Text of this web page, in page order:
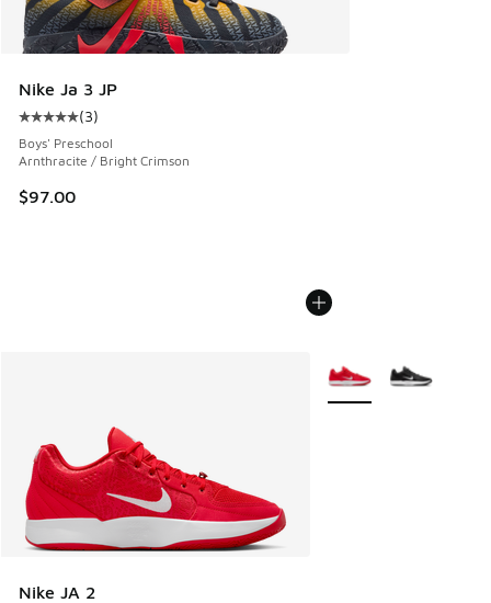
Nike Ja 3 JP
Average customer rating - [5 out of 5 stars], 3 reviews
(3)
Boys' Preschool
Arnthracite / Bright Crimson
$97.00
Nike JA 2
More Colors Available